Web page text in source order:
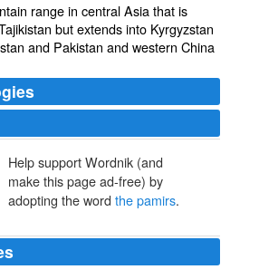
range in central Asia that is
but extends into Kyrgyzstan
and Pakistan and western China
Help support Wordnik (and
make this page ad-free) by
adopting the word the pamirs.